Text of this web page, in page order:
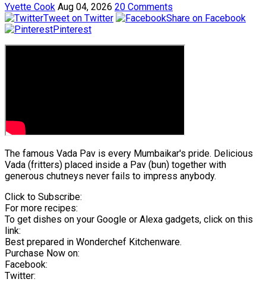
Yvette Cook Aug 04, 2026 20 Comments
Tweet on Twitter
Share on Facebook
Pinterest
The famous Vada Pav is every Mumbaikar's pride. Delicious
Vada (fritters) placed inside a Pav (bun) together with
generous chutneys never fails to impress anybody.
Click to Subscribe:
For more recipes:
To get dishes on your Google or Alexa gadgets, click on this
link:
Best prepared in Wonderchef Kitchenware.
Purchase Now on:
Facebook:
Twitter: